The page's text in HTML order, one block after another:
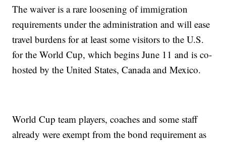
The waiver is a rare loosening of immigration
requirements under the administration and will ease
travel burdens for at least some visitors to the U.S.
for the World Cup, which begins June 11 and is co-
hosted by the United States, Canada and Mexico.
World Cup team players, coaches and some staff
already were exempt from the bond requirement as